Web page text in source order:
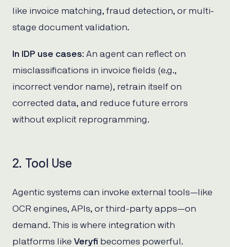
like invoice matching, fraud detection, or multi-
stage document validation.
In IDP use cases: An agent can reflect on
misclassifications in invoice fields (e.g.,
incorrect vendor name), retrain itself on
corrected data, and reduce future errors
without explicit reprogramming.
2. Tool Use
Agentic systems can invoke external tools—like
OCR engines, APIs, or third-party apps—on
demand. This is where integration with
platforms like Veryfi becomes powerful.